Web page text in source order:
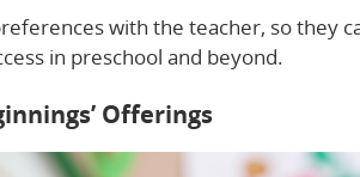
with the teacher, so they
in preschool and beyond.
Offerings